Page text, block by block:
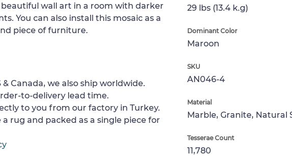
29 lbs (13.4 k.g)
Dominant Color
Maroon
SKU
AN046-4
Material
Marble, Granite, Natural
Tesserae Count
11,780
beautiful wall art in a room with darker
You can also install this mosaic as a
piece of furniture.
Canada, we also ship worldwide.
to-delivery lead time.
to you from our factory in Turkey.
a rug and packed as a single piece for